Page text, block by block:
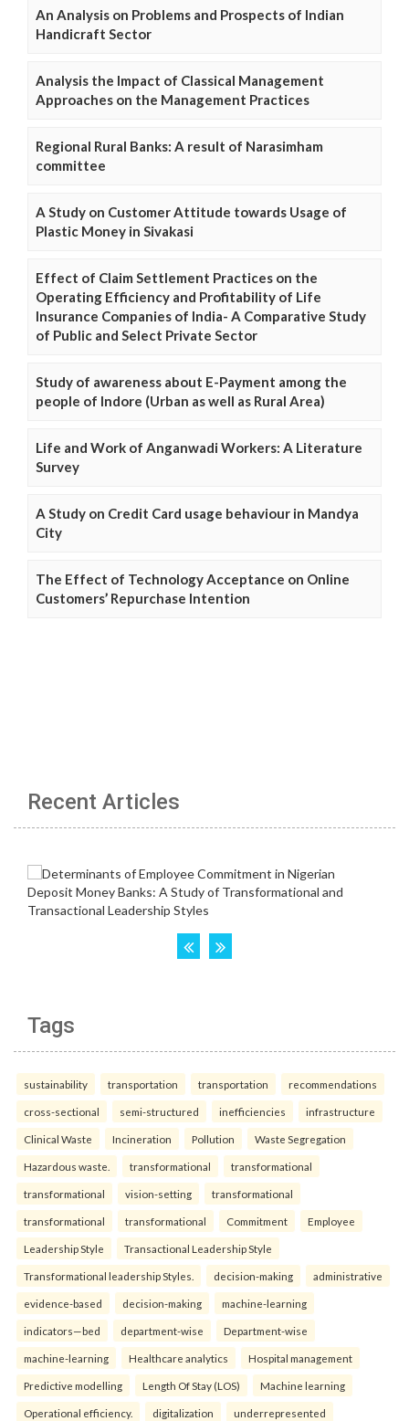
An Analysis on Problems and Prospects of Indian
Handicraft Sector
Analysis the Impact of Classical Management
Approaches on the Management Practices
Regional Rural Banks: A result of Narasimham
committee
A Study on Customer Attitude towards Usage of
Plastic Money in Sivakasi
Effect of Claim Settlement Practices on the
Operating Efficiency and Profitability of Life
Insurance Companies of India- A Comparative Study
of Public and Select Private Sector
Study of awareness about E-Payment among the
people of Indore (Urban as well as Rural Area)
Life and Work of Anganwadi Workers: A Literature
Survey
A Study on Credit Card usage behaviour in Mandya
City
The Effect of Technology Acceptance on Online
Customers’ Repurchase Intention
Recent Articles
Tags
sustainability transportation transportation recommendations
cross-sectional semi-structured inefficiencies infrastructure
Clinical Waste Incineration Pollution Waste Segregation
Hazardous waste. transformational transformational
transformational vision-setting transformational
transformational transformational Commitment Employee
Leadership Style Transactional Leadership Style
Transformational leadership Styles. decision-making administrative
evidence-based decision-making machine-learning
indicators—bed department-wise Department-wise
machine-learning Healthcare analytics Hospital management
Predictive modelling Length Of Stay (LOS) Machine learning
Operational efficiency. digitalization underrepresented